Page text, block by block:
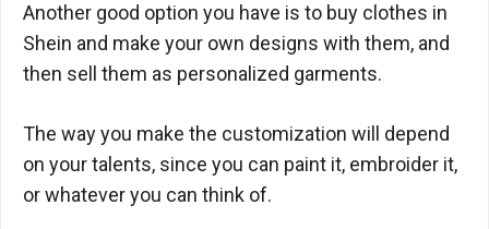
Another good option you have is to buy clothes in
Shein and make your own designs with them, and
then sell them as personalized garments.
The way you make the customization will depend
on your talents, since you can paint it, embroider it,
or whatever you can think of.